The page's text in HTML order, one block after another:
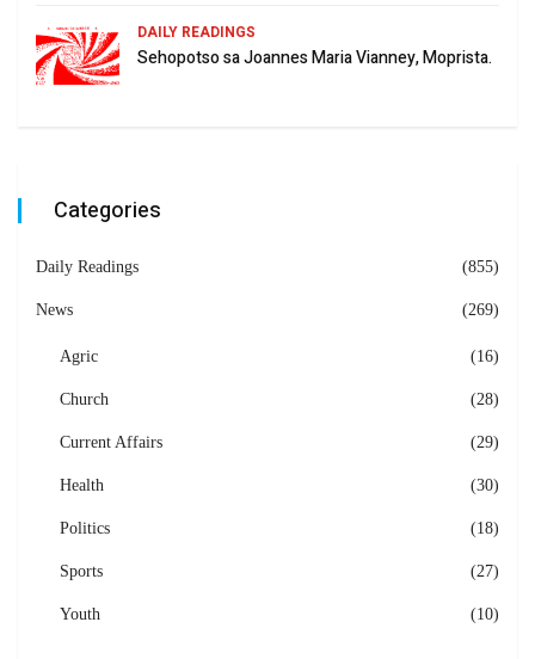
DAILY READINGS
Sehopotso sa Joannes Maria Vianney, Moprista.
Categories
Daily Readings (855)
News (269)
Agric (16)
Church (28)
Current Affairs (29)
Health (30)
Politics (18)
Sports (27)
Youth (10)